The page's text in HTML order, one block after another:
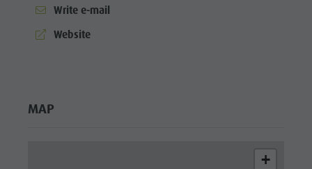
Write e-mail
aria.website:
Website
MAP
+